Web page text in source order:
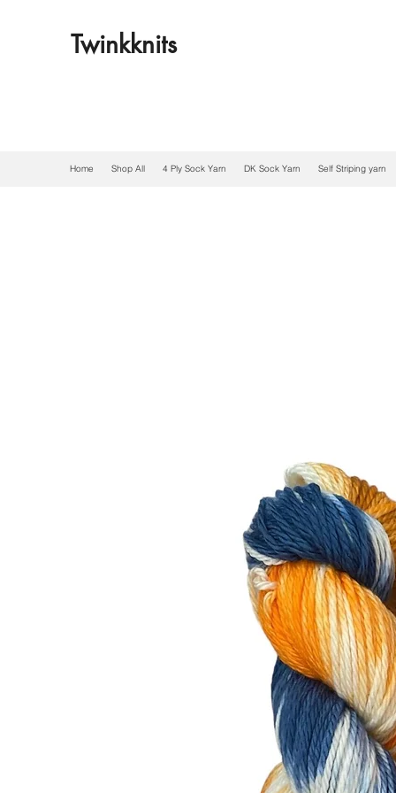
Twinkknits
Home Shop All 4 Ply Sock Yarn DK Sock Yarn Self Striping yarn